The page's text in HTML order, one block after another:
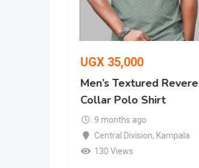
UGX 35,000
Men’s Textured Revere
Collar Polo Shirt
9 months ago
Central Division, Kampala
130 Views